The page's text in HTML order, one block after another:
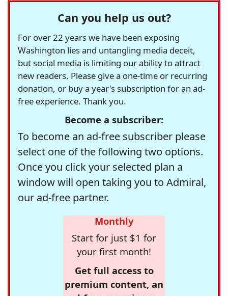
Can you help us out?
For over 22 years we have been exposing
Washington lies and untangling media deceit,
but social media is limiting our ability to attract
new readers. Please give a one-time or recurring
donation, or buy a year's subscription for an ad-
free experience. Thank you.
Become a subscriber:
To become an ad-free subscriber please
select one of the following two options.
Once you click your selected plan a
window will open taking you to Admiral,
our ad-free partner.
Monthly
Start for just $1 for
your first month!
Get full access to
premium content, an